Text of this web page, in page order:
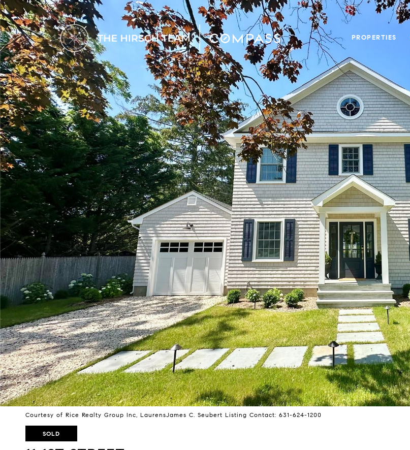
PROPERTIES
Courtesy of Rice Realty Group Inc, LaurensJames C. Seubert Listing Contact: 631-624-1200
SOLD